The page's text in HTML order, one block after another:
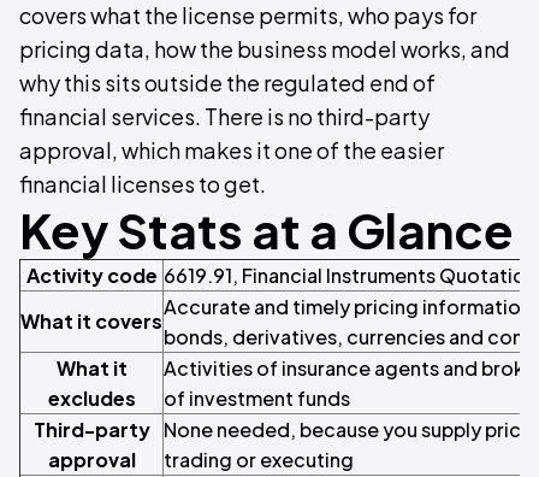
covers what the license permits, who pays for
pricing data, how the business model works, and
why this sits outside the regulated end of
financial services. There is no third-party
approval, which makes it one of the easier
financial licenses to get.
Key Stats at a Glance
Activity code 6619.91, Financial Instruments
What it covers
Accurate and timely pricing information
bonds, derivatives, currencies and
What it
excludes
Activities of insurance agents and
of investment funds
Third-party
approval
None needed, because you supply
trading or executing